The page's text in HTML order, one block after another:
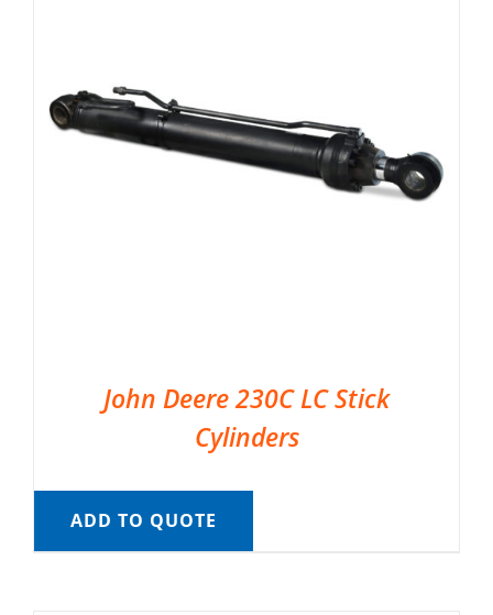
John Deere 230C LC Stick
Cylinders
ADD TO QUOTE